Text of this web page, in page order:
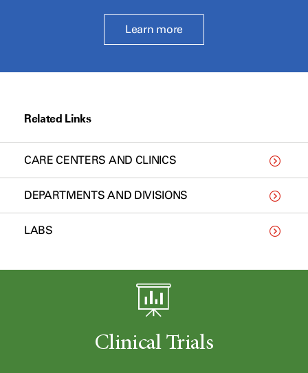
Learn more
Related Links
CARE CENTERS AND CLINICS
DEPARTMENTS AND DIVISIONS
LABS
Clinical Trials